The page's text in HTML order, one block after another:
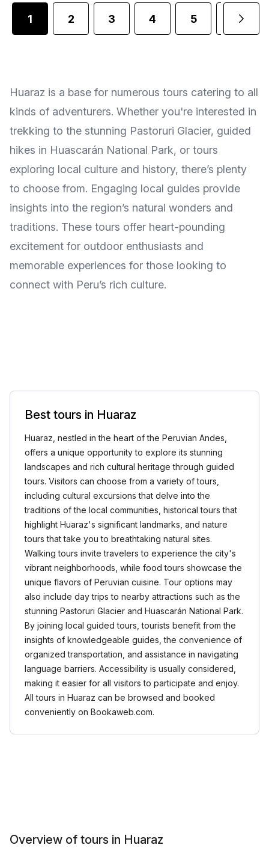
1 2 3 4 5
Huaraz is a base for numerous tours catering to all
kinds of adventurers. Whether you're interested in
trekking to the stunning Pastoruri Glacier, guided
hikes in Huascarán National Park, or tours
exploring local culture and history, there’s plenty
to choose from. Engaging local guides provide
insights into the region’s natural wonders and
traditions. These tours offer heart-pounding
excitement for outdoor enthusiasts and
memorable experiences for those looking to
connect with Peru’s rich culture.
Best tours in Huaraz
Huaraz, nestled in the heart of the Peruvian Andes,
offers a unique opportunity to explore its stunning
landscapes and rich cultural heritage through guided
tours. Visitors can choose from a variety of tours,
including cultural excursions that delve into the
traditions of the local communities, historical tours that
highlight Huaraz's significant landmarks, and nature
tours that take you to breathtaking natural sites.
Walking tours invite travelers to experience the city's
vibrant neighborhoods, while food tours showcase the
unique flavors of Peruvian cuisine. Tour options may
also include day trips to nearby attractions such as the
stunning Pastoruri Glacier and Huascarán National Park.
By joining local guided tours, tourists benefit from the
insights of knowledgeable guides, the convenience of
organized transportation, and assistance in navigating
language barriers. Accessibility is usually considered,
making it easier for all visitors to participate and enjoy.
All tours in Huaraz can be browsed and booked
conveniently on Bookaweb.com.
Overview of tours in Huaraz